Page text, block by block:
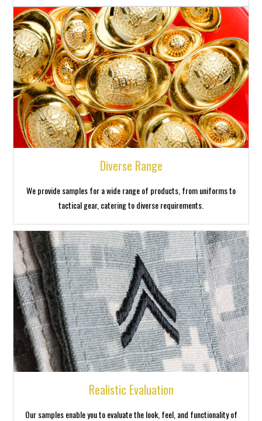
Diverse Range
We provide samples for a wide range of products, from uniforms to
tactical gear, catering to diverse requirements.
Realistic Evaluation
Our samples enable you to evaluate the look, feel, and functionality of